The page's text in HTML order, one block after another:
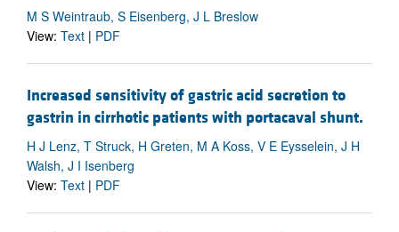
M S Weintraub, S Eisenberg, J L Breslow
View: Text | PDF
Increased sensitivity of gastric acid secretion to
gastrin in cirrhotic patients with portacaval shunt.
H J Lenz, T Struck, H Greten, M A Koss, V E Eysselein, J H
Walsh, J I Isenberg
View: Text | PDF